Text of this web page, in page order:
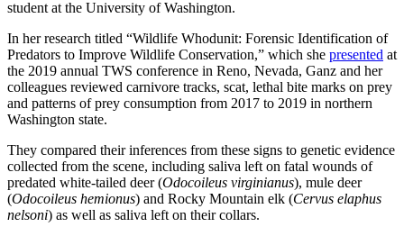
student at the University of Washington.
In her research titled “Wildlife Whodunit: Forensic Identification of
Predators to Improve Wildlife Conservation,” which she presented at
the 2019 annual TWS conference in Reno, Nevada, Ganz and her
colleagues reviewed carnivore tracks, scat, lethal bite marks on prey
and patterns of prey consumption from 2017 to 2019 in northern
Washington state.
They compared their inferences from these signs to genetic evidence
collected from the scene, including saliva left on fatal wounds of
predated white-tailed deer (Odocoileus virginianus), mule deer
(Odocoileus hemionus) and Rocky Mountain elk (Cervus elaphus
nelsoni) as well as saliva left on their collars.